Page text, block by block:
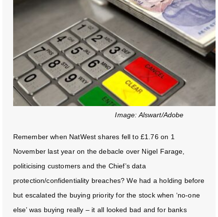
Image: Alswart/Adobe
Remember when NatWest shares fell to £1.76 on 1
November last year on the debacle over Nigel Farage,
politicising customers and the Chief’s data
protection/confidentiality breaches? We had a holding before
but escalated the buying priority for the stock when ‘no-one
else’ was buying really – it all looked bad and for banks